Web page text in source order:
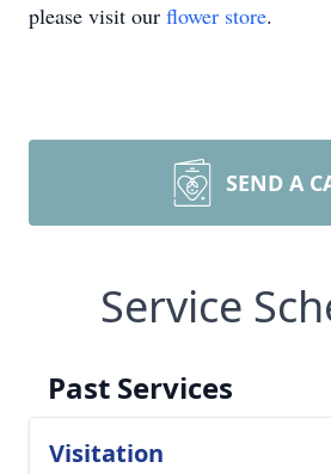
please visit our flower store.
SEND A
Service
Past Services
Visitation